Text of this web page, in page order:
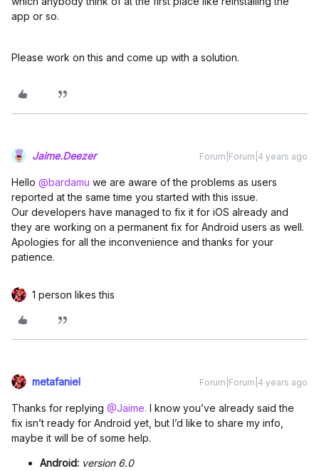
app or so.
Please work on this and come up with a solution.
Jaime.Deezer Forum|Forum|4 years ago
Hello @bardamu we are aware of the problems as users
reported at the same time you started with this issue.
Our developers have managed to fix it for iOS already and
they are working on a permanent fix for Android users as well.
Apologies for all the inconvenience and thanks for your
patience.
1 person likes this
metafaniel Forum|Forum|4 years ago
Thanks for replying @Jaime. I know you’ve already said the
fix isn’t ready for Android yet, but I’d like to share my info,
maybe it will be of some help.
Android: version 6.0